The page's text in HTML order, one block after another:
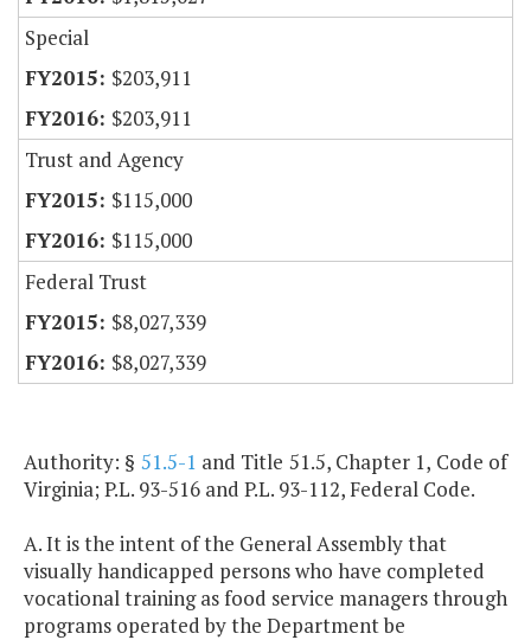
Special
$203,911
$203,911
Trust and Agency
$115,000
$115,000
Federal Trust
$8,027,339
$8,027,339
Authority: § 51.5-1 and Title 51.5, Chapter 1, Code of
Virginia; P.L. 93-516 and P.L. 93-112, Federal Code.
A. It is the intent of the General Assembly that
visually handicapped persons who have completed
vocational training as food service managers through
programs operated by the Department be